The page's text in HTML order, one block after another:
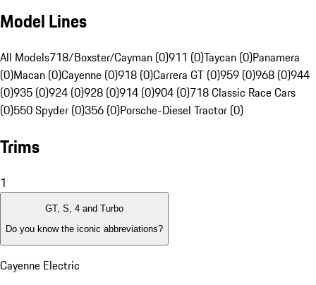
Model Lines
All Models718/Boxster/Cayman (0)911 (0)Taycan (0)Panamera
(0)Macan (0)Cayenne (0)918 (0)Carrera GT (0)959 (0)968 (0)944
(0)935 (0)924 (0)928 (0)914 (0)904 (0)718 Classic Race Cars
(0)550 Spyder (0)356 (0)Porsche-Diesel Tractor (0)
Trims
1
GT, S, 4 and Turbo
Do you know the iconic abbreviations?
Cayenne Electric